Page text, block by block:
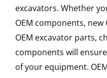
excavators. Whether
OEM components,
OEM excavator parts,
components will
of your equipment.